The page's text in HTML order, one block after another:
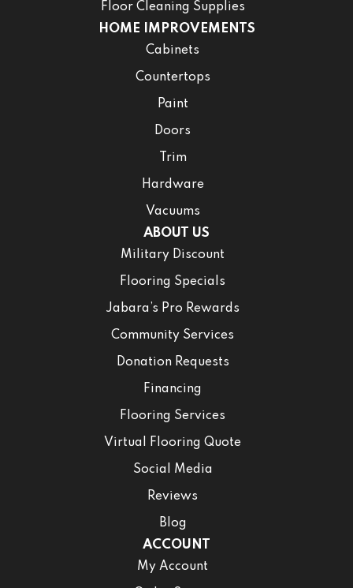
Floor Cleaning Supplies
HOME IMPROVEMENTS
Cabinets
Countertops
Paint
Doors
Trim
Hardware
Vacuums
ABOUT US
Military Discount
Flooring Specials
Jabara’s Pro Rewards
Community Services
Donation Requests
Financing
Flooring Services
Virtual Flooring Quote
Social Media
Reviews
Blog
ACCOUNT
My Account